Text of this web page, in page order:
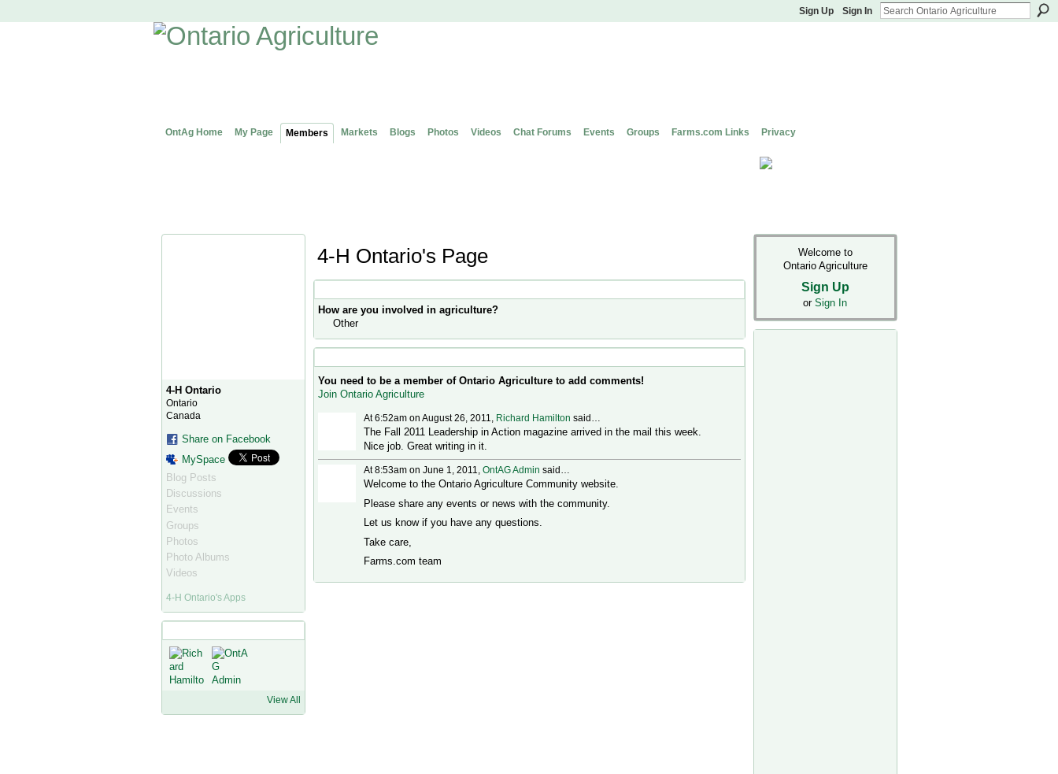
Sign Up Sign In
OntAg Home My Page Members Markets Blogs Photos Videos Chat Forums Events Groups Farms.com Links Privacy
4-H Ontario
Ontario
Canada
Share on Facebook
MySpace
Blog Posts
Discussions
Events
Groups
Photos
Photo Albums
Videos
4-H Ontario's Apps
View All
4-H Ontario's Page
How are you involved in agriculture?
Other
You need to be a member of Ontario Agriculture to add comments!
Join Ontario Agriculture
At 6:52am on August 26, 2011, Richard Hamilton said…
The Fall 2011 Leadership in Action magazine arrived in the mail this week.
Nice job. Great writing in it.
At 8:53am on June 1, 2011, OntAG Admin said…
Welcome to the Ontario Agriculture Community website.
Please share any events or news with the community.
Let us know if you have any questions.
Take care,
Farms.com team
Welcome to
Ontario Agriculture
Sign Up
or Sign In